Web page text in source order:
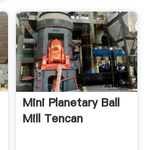
Mini Planetary Ball
Mill Tencan